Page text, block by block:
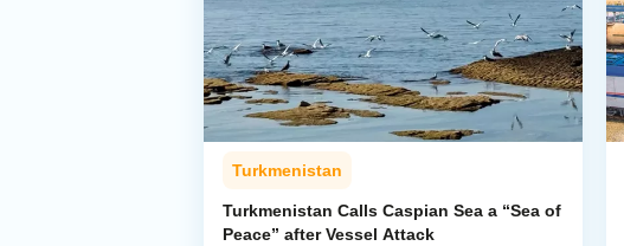
Turkmenistan
Turkmenistan Calls Caspian Sea a “Sea of
Peace” after Vessel Attack